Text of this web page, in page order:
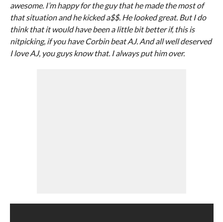
awesome. I’m happy for the guy that he made the most of
that situation and he kicked a$$. He looked great. But I do
think that it would have been a little bit better if, this is
nitpicking, if you have Corbin beat AJ. And all well deserved
I love AJ, you guys know that. I always put him over.